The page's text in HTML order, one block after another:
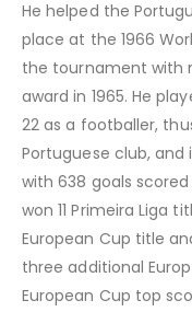
He helped the
place at the 1966
the tournament with
award in 1965. He
22 as a footballer,
Portuguese club,
with 638 goals
won 11 Primeira Liga
European Cup title
three additional
European Cup top